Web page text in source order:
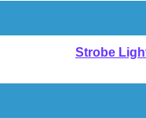
Strobe